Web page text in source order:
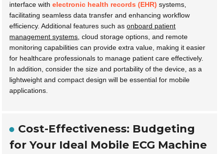
interface withelectronic health records (EHR) systems,
facilitating seamless data transfer and enhancing workflow
efficiency. Additional features such asonboard patient
management systems, cloud storage options, and remote
monitoring capabilities can provide extra value, making it easier
for healthcare professionals to manage patient care effectively.
In addition, consider the size and portability of the device, as a
lightweight and compact design will be essential for mobile
applications.
Cost-Effectiveness: Budgeting
for Your Ideal Mobile ECG Machine